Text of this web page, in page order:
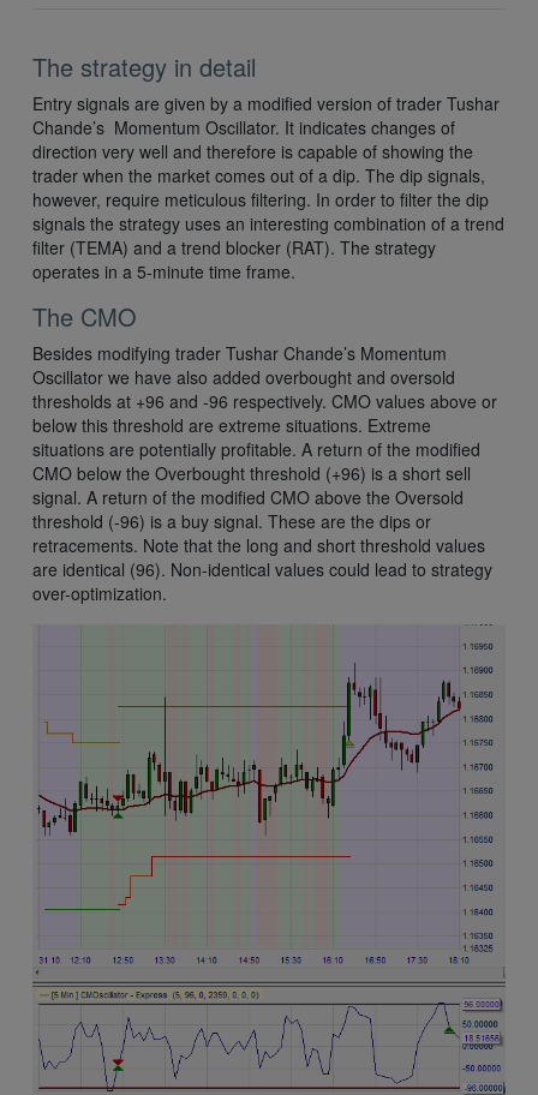
The strategy in detail
Entry signals are given by a modified version of trader Tushar
Chande’s Momentum Oscillator. It indicates changes of
direction very well and therefore is capable of showing the
trader when the market comes out of a dip. The dip signals,
however, require meticulous filtering. In order to filter the dip
signals the strategy uses an interesting combination of a trend
filter (TEMA) and a trend blocker (RAT). The strategy
operates in a 5-minute time frame.
The CMO
Besides modifying trader Tushar Chande’s Momentum
Oscillator we have also added overbought and oversold
thresholds at +96 and -96 respectively. CMO values above or
below this threshold are extreme situations. Extreme
situations are potentially profitable. A return of the modified
CMO below the Overbought threshold (+96) is a short sell
signal. A return of the modified CMO above the Oversold
threshold (-96) is a buy signal. These are the dips or
retracements. Note that the long and short threshold values
are identical (96). Non-identical values could lead to strategy
over-optimization.